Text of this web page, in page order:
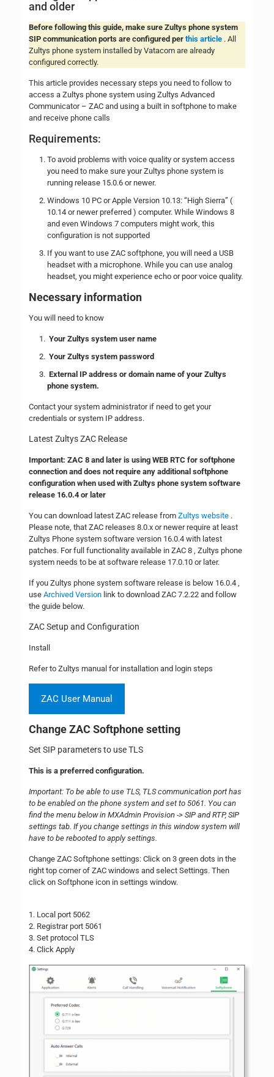
and older
Before following this guide, make sure Zultys phone system
SIP communication ports are configured per this article. All
Zultys phone system installed by Vatacom are already
configured correctly.
This article provides necessary steps you need to follow to
access a Zultys phone system using Zultys Advanced
Communicator – ZAC and using a built in softphone to make
and receive phone calls
Requirements:
To avoid problems with voice quality or system access
you need to make sure your Zultys phone system is
running release 15.0.6 or newer.
Windows 10 PC or Apple Version 10.13: “High Sierra” (
10.14 or newer preferred ) computer. While Windows 8
and even Windows 7 computers might work, this
configuration is not supported
If you want to use ZAC softphone, you will need a USB
headset with a microphone. While you can use analog
headset, you might experience echo or poor voice quality.
Necessary information
You will need to know
Your Zultys system user name
Your Zultys system password
External IP address or domain name of your Zultys
phone system.
Contact your system administrator if need to get your
credentials or system IP address.
Latest Zultys ZAC Release
Important: ZAC 8 and later is using WEB RTC for softphone
connection and does not require any additional softphone
configuration when used with Zultys phone system software
release 16.0.4 or later
You can download latest ZAC release from Zultys website.
Please note, that ZAC releases 8.0.x or newer require at least
Zultys Phone system software version 16.0.4 with latest
patches. For full functionality available in ZAC 8 , Zultys phone
system needs to be at software release 17.0.10 or later.
If you Zultys phone system software release is below 16.0.4 ,
use Archived Versionlink to download ZAC 7.2.22 and follow
the guide below.
ZAC Setup and Configuration
Install
Refer to Zultys manual for installation and login steps
ZAC User Manual
Change ZAC Softphone setting
Set SIP parameters to use TLS
This is a preferred configuration.
Important: To be able to use TLS, TLS communication port has
to be enabled on the phone system and set to 5061. You can
find the menu below in MXAdmin Provision -> SIP and RTP, SIP
settings tab. If you change settings in this window system will
have to be rebooted to apply settings.
Change ZAC Softphone settings: Click on 3 green dots in the
right top corner of ZAC windows and select Settings. Then
click on Softphone icon in settings window.
1. Local port 5062
2. Registrar port 5061
3. Set protocol TLS
4. Click Apply